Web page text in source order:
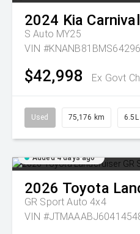
2024 Kia Carnival
S Auto MY25
VIN
$42,998 Ex Govt
Used 75,176 km
Added 4 days ago
2026 Toyota
GR Sport Auto 4x4
VIN